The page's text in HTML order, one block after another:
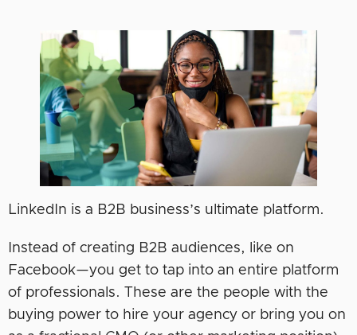
LinkedIn is a B2B business’s ultimate platform.
Instead of creating B2B audiences, like on
Facebook—you get to tap into an entire platform
of professionals. These are the people with the
buying power to hire your agency or bring you on